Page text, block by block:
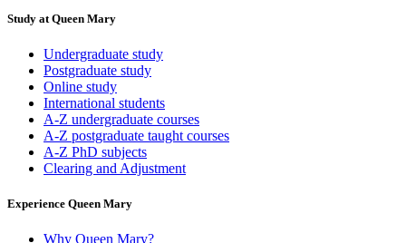
Study at Queen Mary
Undergraduate study
Postgraduate study
Online study
International students
A-Z undergraduate courses
A-Z postgraduate taught courses
A-Z PhD subjects
Clearing and Adjustment
Experience Queen Mary
Why Queen Mary?